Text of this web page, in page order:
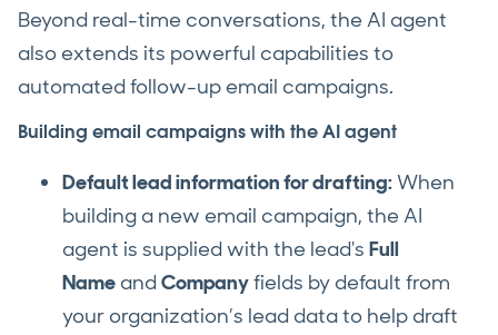
Beyond real-time conversations, the AI agent
also extends its powerful capabilities to
automated follow-up email campaigns.
Building email campaigns with the AI agent
Default lead information for drafting:When
building a new email campaign, the AI
agent is supplied with the lead's Full
Nameand Companyfields by default from
your organization’s lead data to help draft